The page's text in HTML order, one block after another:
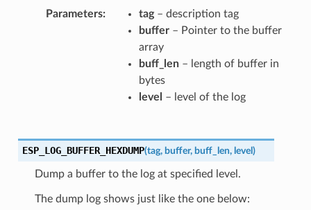
Parameters tag– description tag
buffer– Pointer to the buffer
array
buff_len– length of buffer in
bytes
level
– level of the log
ESP_LOG_BUFFER_HEXDUMP(tag, buffer, buff_len, level )
Dump a buffer to the log at specified level.
The dump log shows just like the one below: